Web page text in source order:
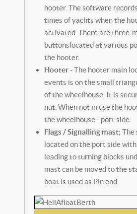
hooter. The software
times of yachts when the
activated. There are three-
buttonslocated at various
the hooter.
Hooter- The hooter main
events is on the small
of the wheelhouse. It is
nut. When not in use the
the wheelhouse - port side.
Flags / Signalling mast; The
located on the port side
leading to turning blocks
mast can be moved to the
boat is used as Pin end.